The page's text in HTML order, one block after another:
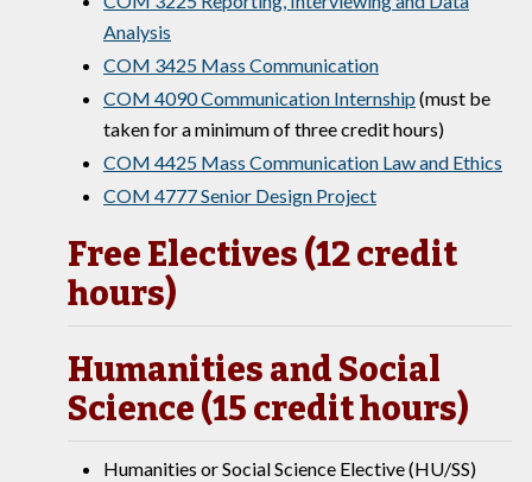
Analysis
COM 3425 Mass Communication
COM 4090 Communication Internship (must be
taken for a minimum of three credit hours)
COM 4425 Mass Communication Law and Ethics
COM 4777 Senior Design Project
Free Electives (12 credit
hours)
Humanities and Social
Science (15 credit hours)
Humanities or Social Science Elective (HU/SS)